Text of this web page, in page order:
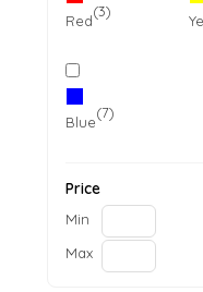
Red
(3)
Blue
(7)
Price
Min
Max